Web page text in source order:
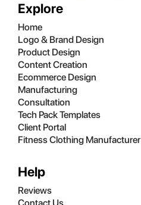
Explore
Home
Logo & Brand Design
Product Design
Content Creation
Ecommerce Design
Manufacturing
Consultation
Tech Pack Templates
Client Portal
Fitness Clothing Manufacturer
Help
Reviews